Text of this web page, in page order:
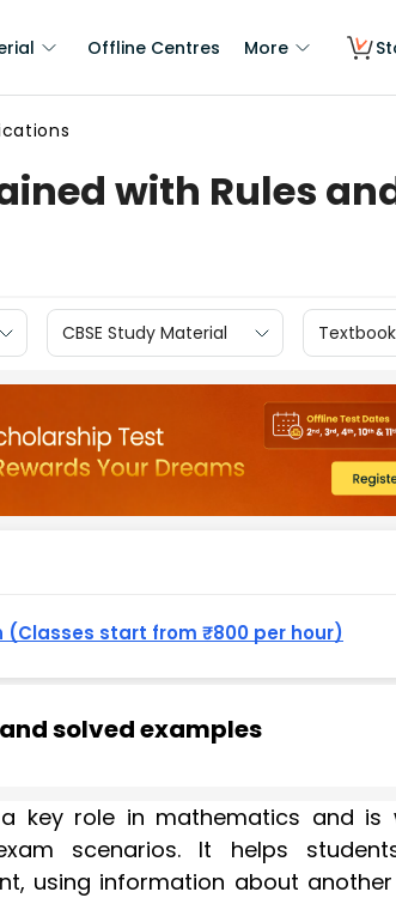
Offline Centres More
with Rules
CBSE Study Material
(Classes start from ₹800 per hour)
solved examples
key role in mathematics and is
scenarios. It helps
using information about